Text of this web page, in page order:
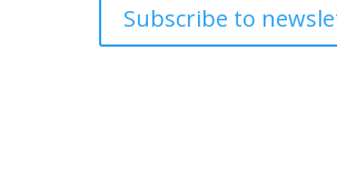
Subscribe to